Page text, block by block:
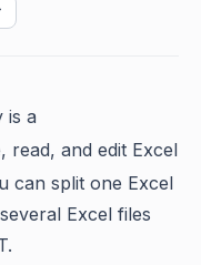
is a
read, and edit Excel
can split one Excel
Excel files